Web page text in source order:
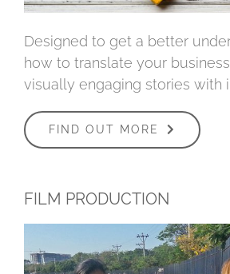
Designed to get a better
how to translate your
visually engaging stories with
FIND OUT MORE
FILM PRODUCTION